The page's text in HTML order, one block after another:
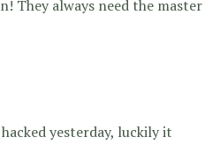
They always need the master
yesterday, luckily it